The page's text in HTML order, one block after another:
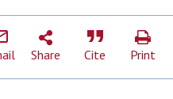
Share Cite Print